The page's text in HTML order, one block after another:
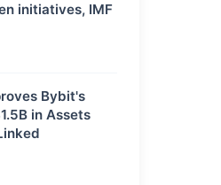
initiatives, IMF
Bybit's
in Assets